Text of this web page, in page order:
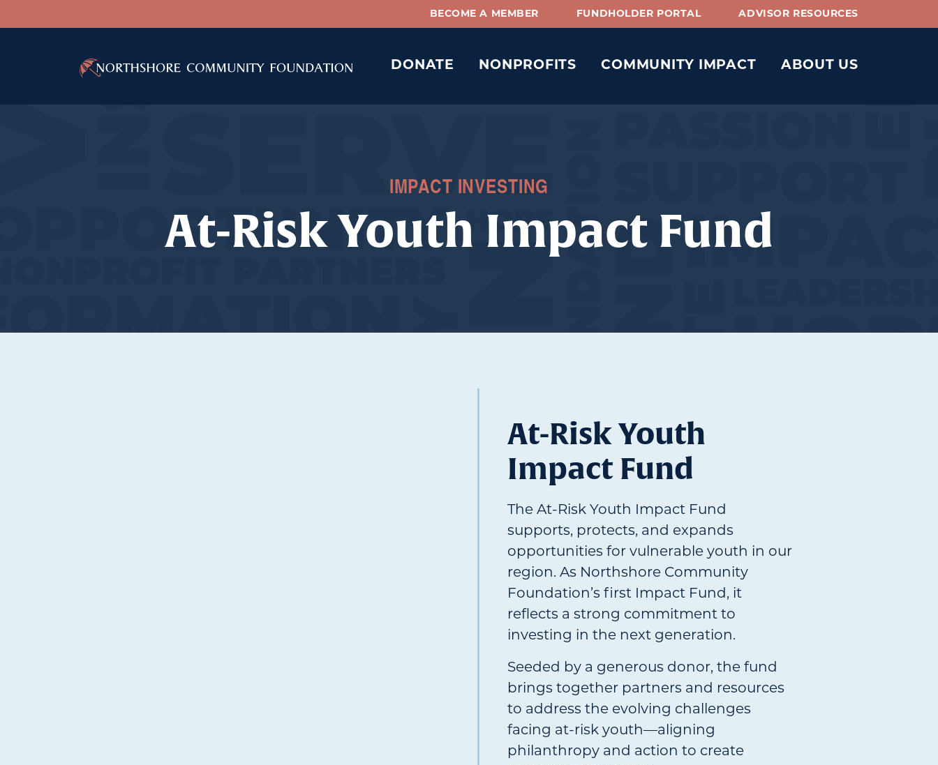
BECOME A MEMBER FUNDHOLDER PORTAL ADVISOR RESOURCES
DONATE NONPROFITS COMMUNITY IMPACT ABOUT US
IMPACT INVESTING
At-Risk Youth Impact Fund
At-Risk Youth
Impact Fund
The At-Risk Youth Impact Fund
supports, protects, and expands
opportunities for vulnerable youth in our
region. As Northshore Community
Foundation’s first Impact Fund, it
reflects a strong commitment to
investing in the next generation.
Seeded by a generous donor, the fund
brings together partners and resources
to address the evolving challenges
facing at-risk youth—aligning
philanthropy and action to create